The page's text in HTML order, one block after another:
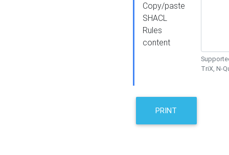
Copy/paste
SHACL
Rules
content
TriX, N-
PRINT